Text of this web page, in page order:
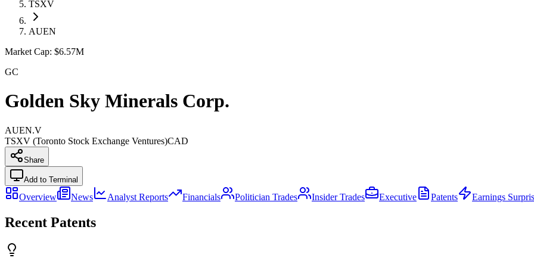
TSXV
AUEN
Market Cap: $6.57M
GC
Golden Sky Minerals Corp.
AUEN.V
TSXV (Toronto Stock Exchange Ventures)CAD
Share
Add to Terminal
Overview News Analyst Reports Financials Politician Trades Insider Trades Executive Patents Earnings
Recent Patents